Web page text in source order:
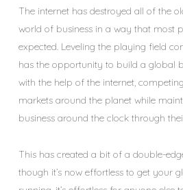
The internet has destroyed all of the
world of business in a way that most
expected. Leveling the playing field
has the opportunity to build a global
with the help of the internet,
markets around the planet while
business around the clock through
This has created a bit of a double-
though it’s now effortless to get your